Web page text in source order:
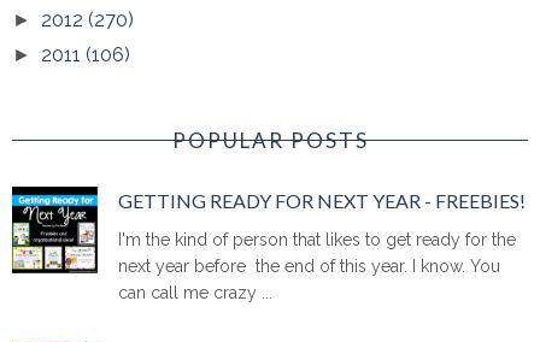
► 2012 (270)
► 2011 (106)
POPULAR POSTS
GETTING READY FOR NEXT YEAR - FREEBIES!
I'm the kind of person that likes to get ready for the
next year before the end of this year. I know. You
can call me crazy ...